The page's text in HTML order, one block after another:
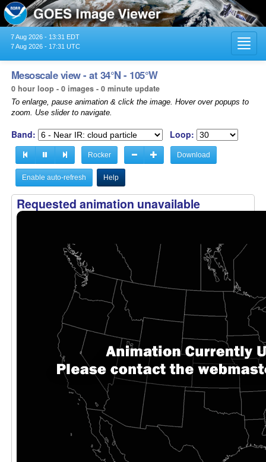
7 Aug 2026 - 13:31 EDT
7 Aug 2026 - 17:31 UTC
Mesoscale view - at 34°N - 105°W
0 hour loop - 0 images - 0 minute update
To enlarge, pause animation & click the image. Hover over popups to
zoom. Use slider to navigate.
Band: Loop:
Rocker Download
Enable auto-refresh Help
Requested animation unavailable